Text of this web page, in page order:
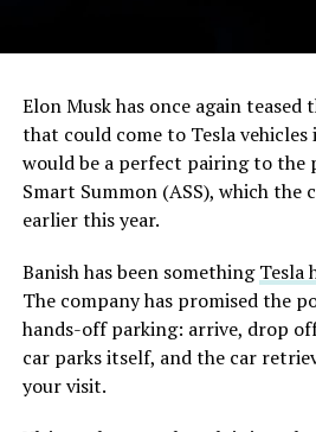
Elon Musk has once again teased
that could come to Tesla
would be a perfect pairing to the
Smart Summon (ASS), which the
earlier this year.
Banish has been somethingTesla
The company has promised the
hands-off parking: arrive, drop
car parks itself, and the car
your visit.